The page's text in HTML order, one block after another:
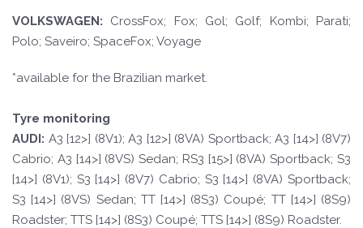
VOLKSWAGEN:
CrossFox; Fox; Gol; Golf; Kombi; Parati;
Polo; Saveiro; SpaceFox; Voyage
*available for the Brazilian market.
Tyre monitoring
AUDI: A3 [12>] (8V1); A3 [12>] (8VA) Sportback; A3 [14>] (8V7)
Cabrio; A3 [14>] (8VS) Sedan; RS3 [15>] (8VA) Sportback; S3
[14>] (8V1); S3 [14>] (8V7) Cabrio; S3 [14>] (8VA) Sportback;
S3 [14>] (8VS) Sedan; TT [14>] (8S3) Coupé; TT [14>] (8S9)
Roadster; TTS [14>] (8S3) Coupé; TTS [14>] (8S9) Roadster.